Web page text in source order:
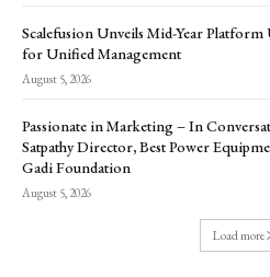
Scalefusion Unveils Mid-Year
for Unified Management
August 5, 2026
Passionate in Marketing – In
Satpathy Director, Best Power
Gadi Foundation
August 5, 2026
Load more